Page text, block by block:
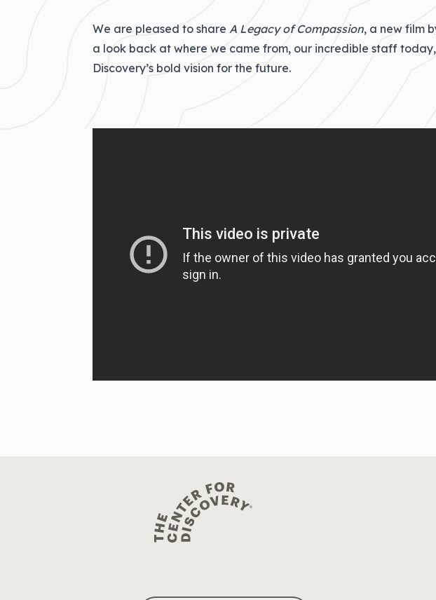
We are pleased to share A Legacy of Compassion, a new film
a look back at where we came from, our incredible staff
Discovery’s bold vision for the future.